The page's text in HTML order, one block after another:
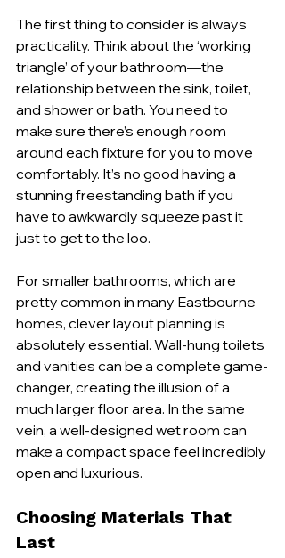
The first thing to consider is always
practicality. Think about the ‘working
triangle’ of your bathroom—the
relationship between the sink, toilet,
and shower or bath. You need to
make sure there’s enough room
around each fixture for you to move
comfortably. It’s no good having a
stunning freestanding bath if you
have to awkwardly squeeze past it
just to get to the loo.
For smaller bathrooms, which are
pretty common in many Eastbourne
homes, clever layout planning is
absolutely essential. Wall-hung toilets
and vanities can be a complete game-
changer, creating the illusion of a
much larger floor area. In the same
vein, a well-designed wet room can
make a compact space feel incredibly
open and luxurious.
Choosing Materials That
Last